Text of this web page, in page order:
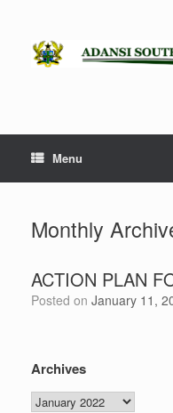
content
Menu
Monthly
ACTION PLAN
Posted on January 11,
Archives
Archives